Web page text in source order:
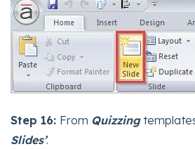
Step 16: From Quizzing
Slides’.